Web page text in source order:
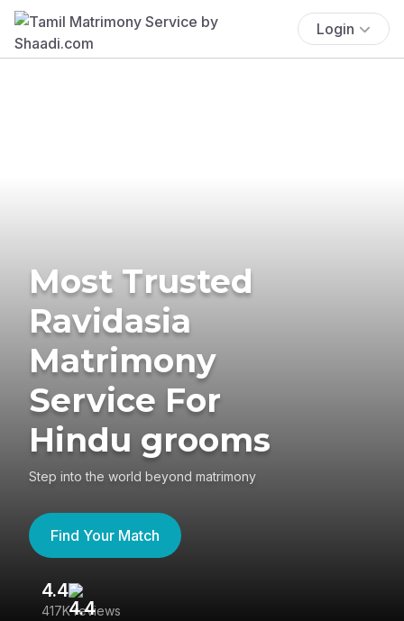
Login
Most Trusted
Ravidasia
Matrimony
Service For
Hindu grooms
Step into the world beyond matrimony
Find Your Match
4.4
417K reviews